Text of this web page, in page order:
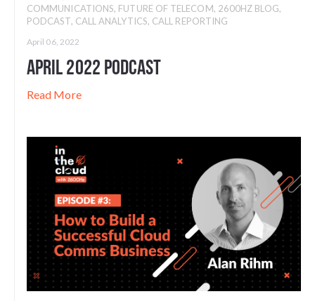
COMMUNICATIONS, FUTURE OF TELECOM, 2600HZ BLOG,
PODCAST, CALL ANALYTICS, CALL REPORTING
April 06, 2022
April 2022 Podcast
Read More